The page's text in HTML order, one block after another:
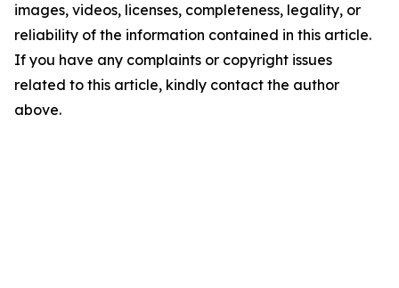
images, videos, licenses, completeness, legality, or
reliability of the information contained in this article.
If you have any complaints or copyright issues
related to this article, kindly contact the author
above.